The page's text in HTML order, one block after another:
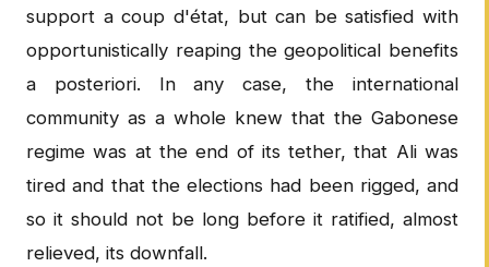
support a coup d'état, but can be satisfied with
opportunistically reaping the geopolitical benefits
a posteriori. In any case, the international
community as a whole knew that the Gabonese
regime was at the end of its tether, that Ali was
tired and that the elections had been rigged, and
so it should not be long before it ratified, almost
relieved, its downfall.